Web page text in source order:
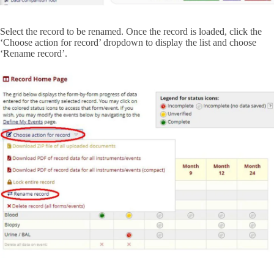
Select the record to be renamed. Once the record is loaded, click the
‘Choose action for record’ dropdown to display the list and choose
‘Rename record’.